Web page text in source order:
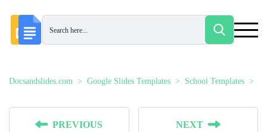
Docsandslides.com Google Slides Templates School Templates
PREVIOUS NEXT